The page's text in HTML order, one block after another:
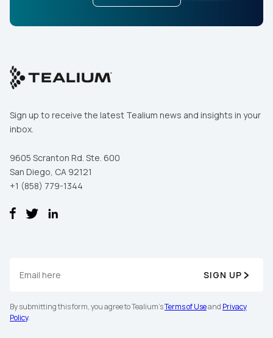
Sign up to receive the latest Tealium news and insights in your
inbox.
9605 Scranton Rd. Ste. 600
San Diego, CA 92121
+1 (858) 779-1344
SIGN UP
By submitting this form, you agree to Tealium'sTerms of Useand Privacy
Policy.